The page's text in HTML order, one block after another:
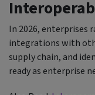
In 2026, enterprises
integrations with
supply chain, and
ready as enterprise